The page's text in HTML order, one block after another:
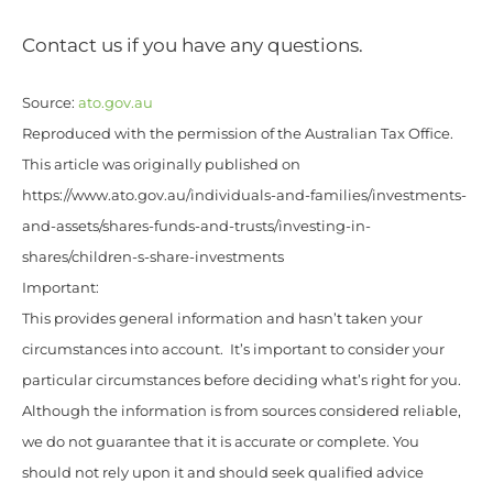
Contact us if you have any questions.
Source: ato.gov.au
Reproduced with the permission of the Australian Tax Office.
This article was originally published on
https://www.ato.gov.au/individuals-and-families/investments-
and-assets/shares-funds-and-trusts/investing-in-
shares/children-s-share-investments
Important:
This provides general information and hasn’t taken your
circumstances into account. It’s important to consider your
particular circumstances before deciding what’s right for you.
Although the information is from sources considered reliable,
we do not guarantee that it is accurate or complete. You
should not rely upon it and should seek qualified advice